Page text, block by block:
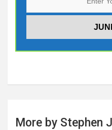
More by Stephen